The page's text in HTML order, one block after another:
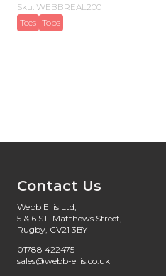
Sku: WEBBREAL200
Tees Tops
Contact Us
Webb Ellis Ltd,
5 & 6 ST. Matthews Street,
Rugby, CV21 3BY
01788 422475
sales@webb-ellis.co.uk